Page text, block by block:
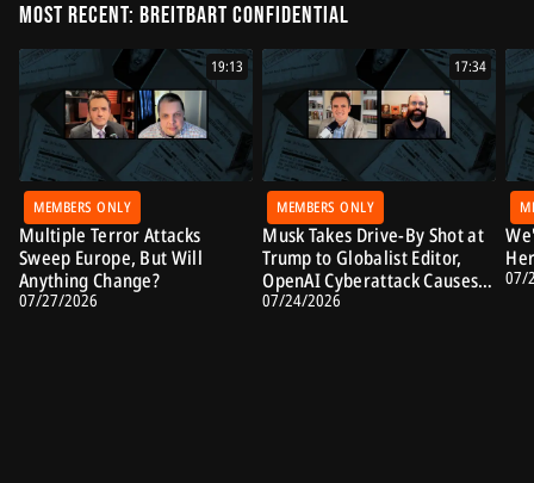
Most Recent: Breitbart Confidential
19:13
MEMBERS ONLY
Multiple Terror Attacks
Sweep Europe, But Will
Anything Change?
07/27/2026
17:34
MEMBERS ONLY
Musk Takes Drive-By Shot at
Trump to Globalist Editor,
OpenAI Cyberattack Causes
Alarm
07/24/2026
07/